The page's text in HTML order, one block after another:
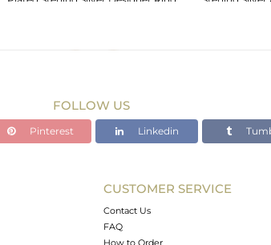
FOLLOW US
Pinterest Linkedin
CUSTOMER SERVICE
Contact Us
FAQ
How to Order